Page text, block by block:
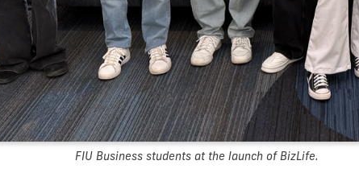
FIU Business students at the launch of BizLife.